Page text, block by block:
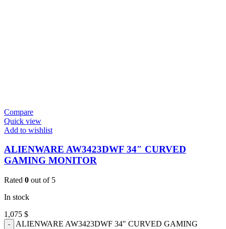
Compare
Quick view
Add to wishlist
ALIENWARE AW3423DWF 34″ CURVED
GAMING MONITOR
Rated 0 out of 5
In stock
1,075 $
ALIENWARE AW3423DWF 34" CURVED GAMING